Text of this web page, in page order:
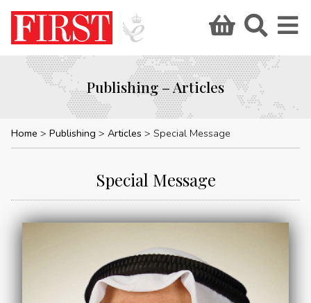
Publishing – Articles
Home Publishing Articles Special Message
Special Message